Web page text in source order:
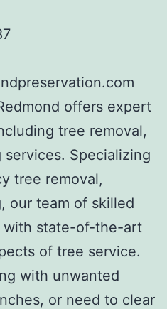
offers expert
tree removal,
Specializing
tree removal,
our team of skilled
with state-of-the-art
of tree service.
with unwanted
or need to clear